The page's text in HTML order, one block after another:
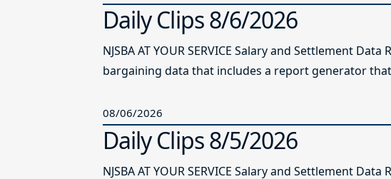
Daily Clips 8/6/2026
NJSBA AT YOUR SERVICE Salary and Settlement
bargaining data that includes a report generator
08/06/2026
Daily Clips 8/5/2026
NJSBA AT YOUR SERVICE Salary and Settlement